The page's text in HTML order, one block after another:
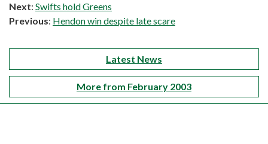
Next: Swifts hold Greens
Previous: Hendon win despite late scare
Latest News
More from February 2003